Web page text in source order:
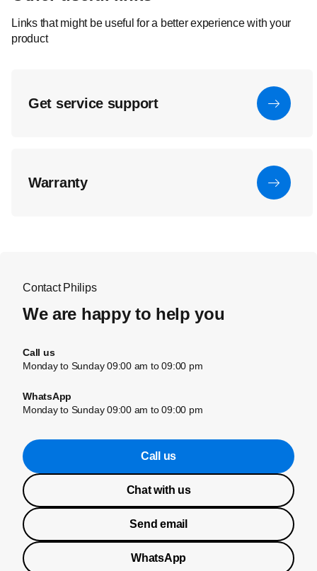
Links that might be useful for a better experience with your
product
Get service support
Warranty
Contact Philips
We are happy to help you
Call us
Monday to Sunday 09:00 am to 09:00 pm
WhatsApp
Monday to Sunday 09:00 am to 09:00 pm
Call us
Chat with us
Send email
WhatsApp